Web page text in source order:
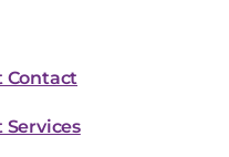
Contact
Services